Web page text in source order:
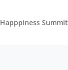
Happpiness Summit